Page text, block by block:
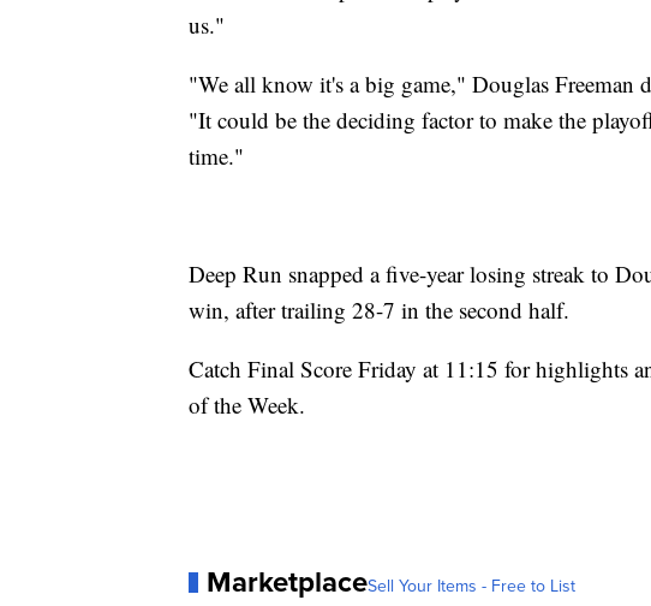
us."
"We all know it's a big game," Douglas Freeman
"It could be the deciding factor to make the
time."
Deep Run snapped a five-year losing streak to
win, after trailing 28-7 in the second half.
Catch Final Score Friday at 11:15 for highlights
of the Week.
MarketplaceSell Your Items - Free to List